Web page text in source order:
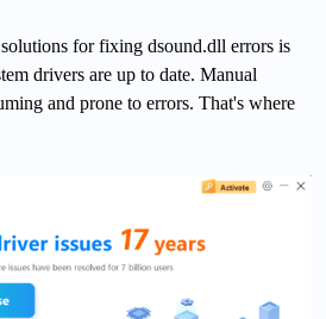
for fixing dsound.dll errors is
drivers are up to date. Manual
and prone to errors. That's where